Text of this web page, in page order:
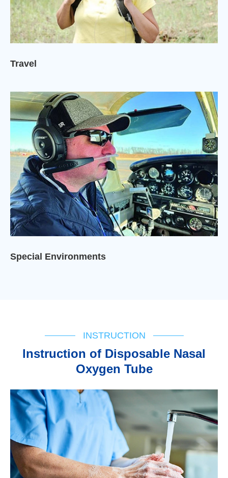
Travel
Special Environments
INSTRUCTION
lnstruction of Disposable Nasal
Oxygen Tube